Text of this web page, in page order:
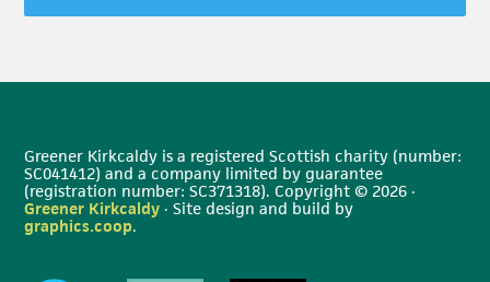
Greener Kirkcaldy is a registered Scottish charity (number:
SC041412) and a company limited by guarantee
(registration number: SC371318). Copyright © 2026 ·
Greener Kirkcaldy · Site design and build by
graphics.coop.